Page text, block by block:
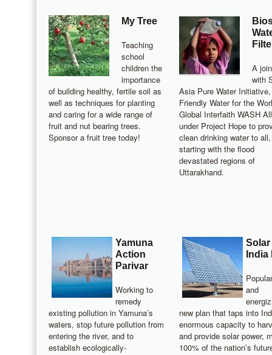
My Tree
Teaching
school
children the
importance
of building healthy, fertile soil as
well as techniques for planting
and caring for a wide range of
fruit and nut bearing trees.
Sponsor a fruit tree today!
A
with
Asia Pure Water Initiative,
Friendly Water for the
Global Interfaith WASH
under Project Hope to
clean drinking water to all,
starting with the flood
devastated regions of
Uttarakhand.
Yamuna
Action
Parivar
Working to
remedy
existing pollution in Yamuna’s
waters, stop future pollution from
entering the river, and to
establish ecologically-
Solar
India
and
new plan that taps into
enormous capacity to
and provide solar power,
100% of the nation’s